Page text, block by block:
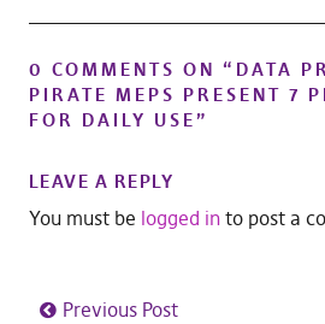
0 COMMENTS ON “ DATA
PIRATE MEPS PRESENT 7
FOR DAILY USE”
LEAVE A REPLY
You must be logged into post a
Previous Post